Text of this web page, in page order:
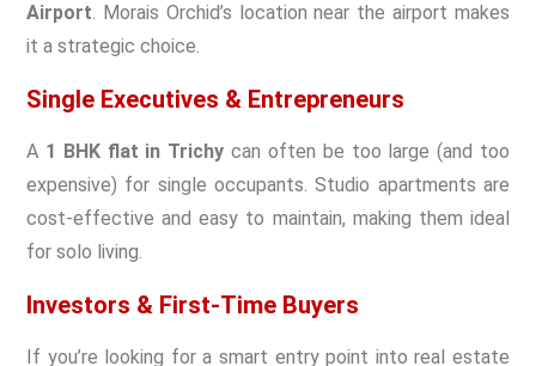
Airport. Morais Orchid’s location near the airport makes
it a strategic choice.
Single Executives & Entrepreneurs
A 1 BHK flat in Trichy can often be too large (and too
expensive) for single occupants. Studio apartments are
cost-effective and easy to maintain, making them ideal
for solo living.
Investors & First-Time Buyers
If you’re looking for a smart entry point into real estate